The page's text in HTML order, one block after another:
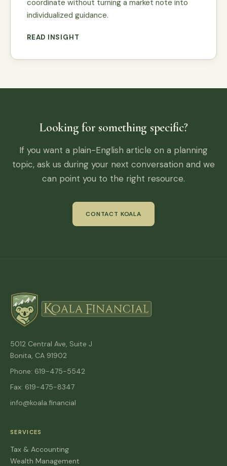
coordinate without turning a market note into
individualized guidance.
READ INSIGHT
Looking for something specific?
If you want a plain-English article on a planning
topic, ask us during your next conversation and we
can point you to the right resource.
CONTACT KOALA
5012 Central Ave, Suite J
Bonita, CA 91902
Phone: 619-475-5542
Fax: 619-475-8347
info@koala.financial
SERVICES
Tax & Accounting
Wealth Management